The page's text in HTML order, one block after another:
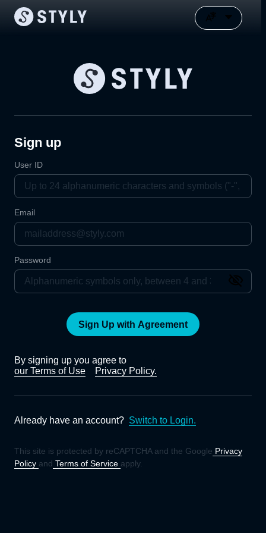
Sign up
User ID
Email
Password
Sign Up with Agreement
By signing up you agree to
our Terms of Use
Privacy Policy.
Already have an account? Switch to Login.
This site is protected by reCAPTCHA and the Google Privacy
Policy and Terms of Service apply.